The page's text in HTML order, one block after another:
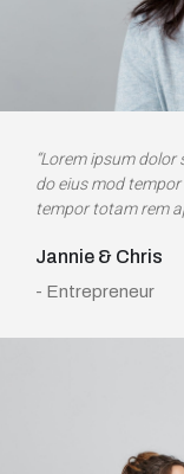
“Lorem ipsum
do eius mod
tempor totam rem
Jannie & Chris
- Entrepreneur